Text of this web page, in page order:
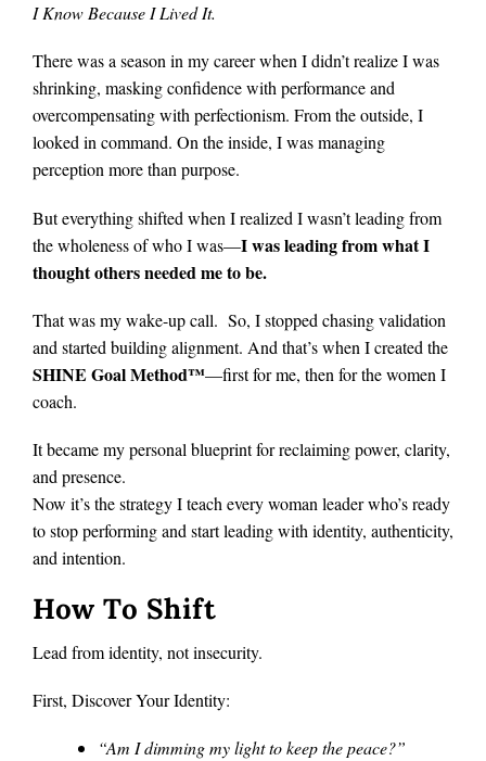
I Know Because I Lived It.
There was a season in my career when I didn’t realize I was
shrinking, masking confidence with performance and
overcompensating with perfectionism. From the outside, I
looked in command. On the inside, I was managing
perception more than purpose.
But everything shifted when I realized I wasn’t leading from
the wholeness of who I was—I was leading from what I
thought others needed me to be.
That was my wake-up call. So, I stopped chasing validation
and started building alignment. And that’s when I created the
SHINE Goal Method™—first for me, then for the women I
coach.
It became my personal blueprint for reclaiming power, clarity,
and presence.
Now it’s the strategy I teach every woman leader who’s ready
to stop performing and start leading with identity, authenticity,
and intention.
How To Shift
Lead from identity, not insecurity.
First, Discover Your Identity:
“Am I dimming my light to keep the peace?”